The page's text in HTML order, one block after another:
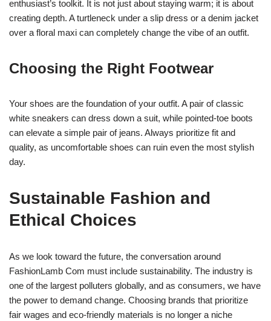
enthusiast’s toolkit. It is not just about staying warm; it is about
creating depth. A turtleneck under a slip dress or a denim jacket
over a floral maxi can completely change the vibe of an outfit.
Choosing the Right Footwear
Your shoes are the foundation of your outfit. A pair of classic
white sneakers can dress down a suit, while pointed-toe boots
can elevate a simple pair of jeans. Always prioritize fit and
quality, as uncomfortable shoes can ruin even the most stylish
day.
Sustainable Fashion and
Ethical Choices
As we look toward the future, the conversation around
FashionLamb Com must include sustainability. The industry is
one of the largest polluters globally, and as consumers, we have
the power to demand change. Choosing brands that prioritize
fair wages and eco-friendly materials is no longer a niche